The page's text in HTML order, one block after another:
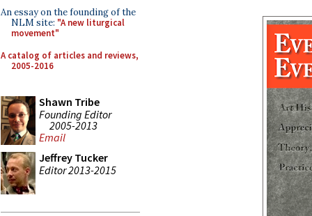
An essay on the founding of the
NLM site: "A new liturgical
movement"
A catalog of articles and reviews,
2005-2016
Shawn Tribe
Founding Editor
2005-2013
Email
Jeffrey Tucker
Editor 2013-2015